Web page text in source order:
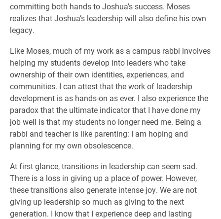
committing both hands to Joshua’s success. Moses
realizes that Joshua’s leadership will also define his own
legacy.
Like Moses, much of my work as a campus rabbi involves
helping my students develop into leaders who take
ownership of their own identities, experiences, and
communities. I can attest that the work of leadership
development is as hands-on as ever. I also experience the
paradox that the ultimate indicator that I have done my
job well is that my students no longer need me. Being a
rabbi and teacher is like parenting: I am hoping and
planning for my own obsolescence.
At first glance, transitions in leadership can seem sad.
There is a loss in giving up a place of power. However,
these transitions also generate intense joy. We are not
giving up leadership so much as giving to the next
generation. I know that I experience deep and lasting